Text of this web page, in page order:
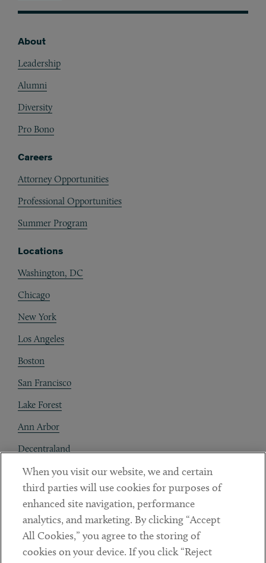
About
Leadership
Alumni
Diversity
Pro Bono
Careers
Attorney Opportunities
Professional Opportunities
Summer Program
Locations
Washington, DC
Chicago
New York
Los Angeles
Boston
San Francisco
Lake Forest
Ann Arbor
Decentraland
Contact
Client Payments
Subscribe
Social
When you visit our website, we and certain
third parties will use cookies for purposes of
enhanced site navigation, performance
analytics, and marketing. By clicking “Accept
All Cookies,” you agree to the storing of
cookies on your device. If you click “Reject